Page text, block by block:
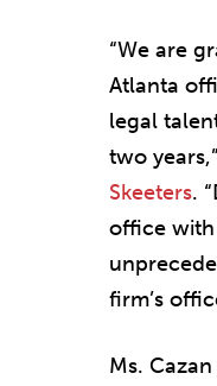
“We are
Atlanta
legal
two
Skeeters.
office with
firm’s
Ms.